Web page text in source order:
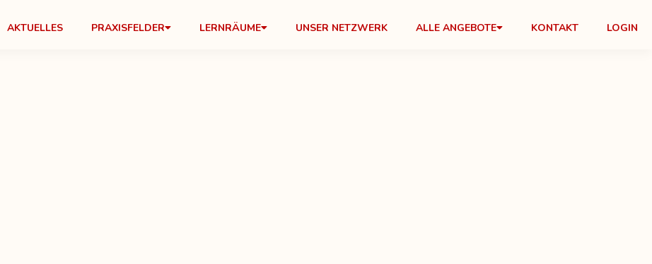
AKTUELLES PRAXISFELDER LERNRÄUME UNSER NETZWERK ALLE ANGEBOTE KONTAKT LOGIN